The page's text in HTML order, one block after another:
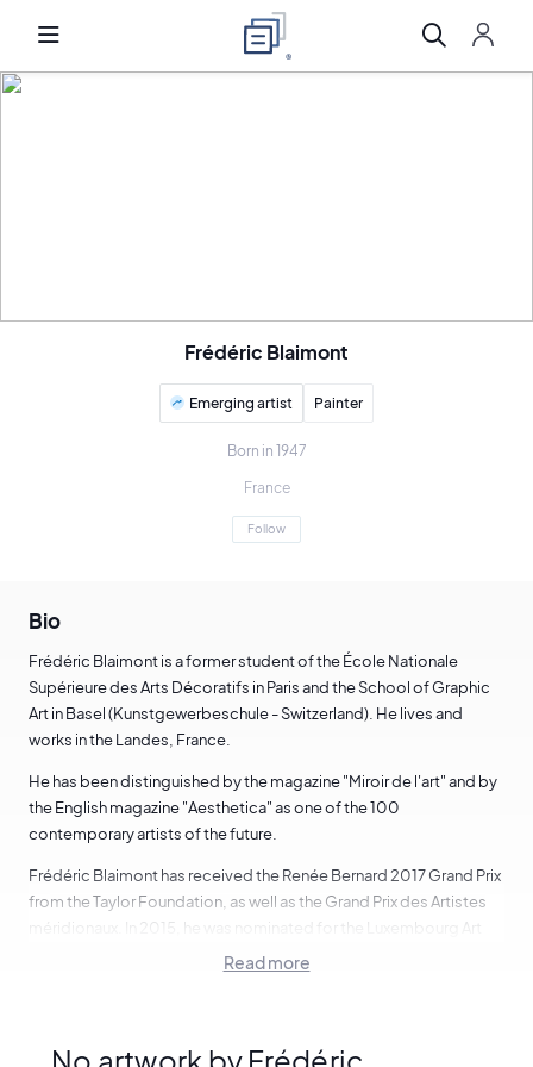
Frédéric Blaimont
Emerging artist Painter
Born in 1947
France
Follow
Bio
Frédéric Blaimont is a former student of the École Nationale
Supérieure des Arts Décoratifs in Paris and the School of Graphic
Art in Basel (Kunstgewerbeschule - Switzerland). He lives and
works in the Landes, France.
He has been distinguished by the magazine "Miroir de l'art" and by
the English magazine "Aesthetica" as one of the 100
contemporary artists of the future.
Frédéric Blaimont has received the Renée Bernard 2017 Grand Prix
from the Taylor Foundation, as well as the Grand Prix des Artistes
méridionaux. In 2015, he was nominated for the Luxembourg Art
people, you, me, everyone, in common, banal, usual situations.
Read more
No artwork by Frédéric